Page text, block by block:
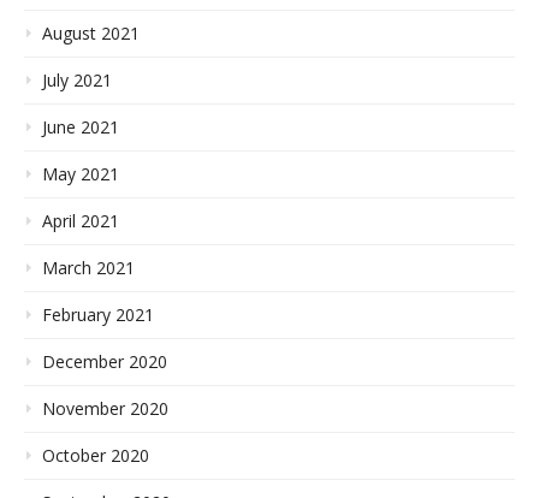
August 2021
July 2021
June 2021
May 2021
April 2021
March 2021
February 2021
December 2020
November 2020
October 2020